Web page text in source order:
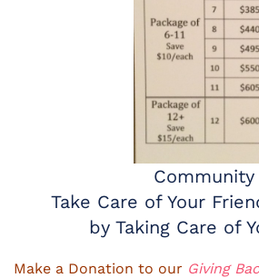
Community
Take Care of Your
by Taking Care of
Make a Donation to our Giving